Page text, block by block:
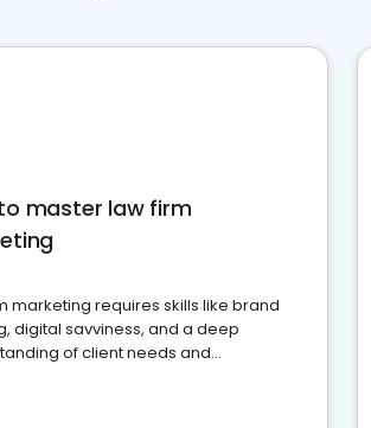
master law firm
marketing requires skills like brand
digital savviness, and a deep
of client needs and